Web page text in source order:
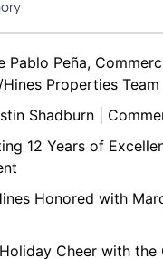
Pablo Peña,
Hines Properties Team
Shadburn |
12 Years of
Honored with
Cheer with the